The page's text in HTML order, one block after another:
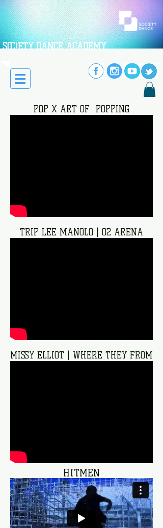
SOC!ETY DANCE ACADEMY
POP X ART OF POPPING
TRIP LEE MANOLO | O2 ARENA
MISSY ELLIOT | WHERE THEY FROM
HITMEN